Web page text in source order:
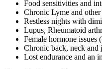
Food sensitivities and
Chronic Lyme and other
Restless nights with
Lupus, Rheumatoid
Female hormone
Chronic back, neck and
Lost endurance and an